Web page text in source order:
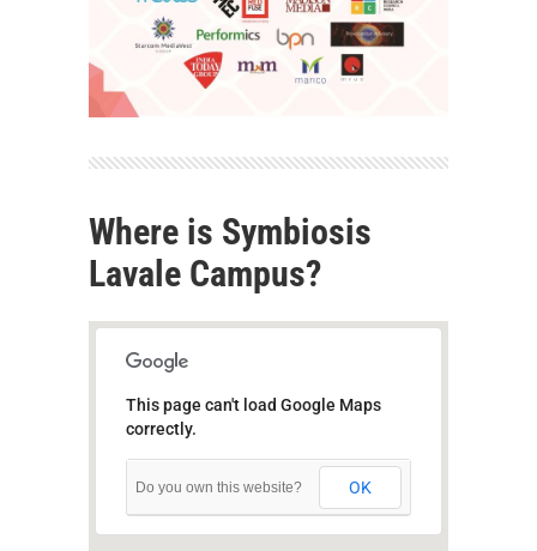
Where is Symbiosis
Lavale Campus?
This page can't load Google Maps
correctly.
Do you own this website? OK